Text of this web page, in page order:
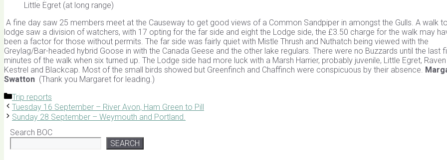
Little Egret (at long range)
A fine day saw 25 members meet at the Causeway to get good views of a Common Sandpiper in amongst the Gulls. A walk
lodge saw a division of watchers, with 17 opting for the far side and eight the Lodge side, the £3.50 charge for the walk may
been a factor for those without permits. The far side was fairly quiet with Mistle Thrush and Nuthatch being viewed with the
Greylag/Bar-headed hybrid Goose in with the Canada Geese and the other lake regulars. There were no Buzzards until the last
minutes of the walk when six turned up. The Lodge side had more luck with a Marsh Harrier, probably juvenile, Little Egret,
Kestrel and Blackcap. Most of the small birds showed but Greenfinch and Chaffinch were conspicuous by their absence.
Swatton (Thank you Margaret for leading.)
Categories
Trip reports
Tuesday 16 September – River Avon, Ham Green to Pill
Sunday 28 September – Weymouth and Portland.
Search BOC
SEARCH